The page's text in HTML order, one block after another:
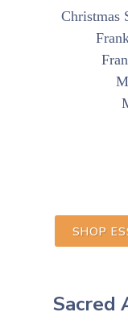
Christmas
SHOP
Sacred